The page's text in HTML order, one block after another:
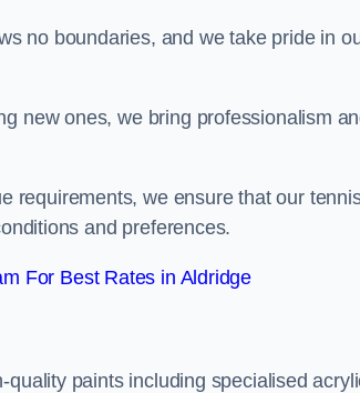
no boundaries, and we take pride in
new ones, we bring professionalism
requirements, we ensure that our
and preferences.
For Best Rates in Aldridge
paints including specialised